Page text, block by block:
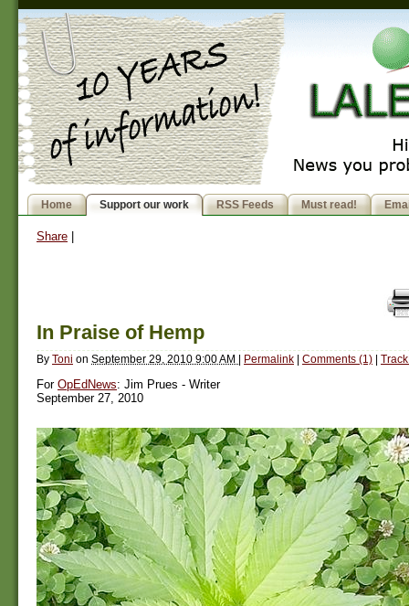
Home Support our work RSS Feeds Must read!
Share
In Praise of Hemp
By Toni on September 29, 2010 9:00 AM | Permalink | Comments (1) |
For OpEdNews: Jim Prues - Writer
September 27, 2010